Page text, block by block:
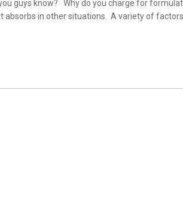
guys know? Why do you charge for
absorbs in other situations. A variety of factors